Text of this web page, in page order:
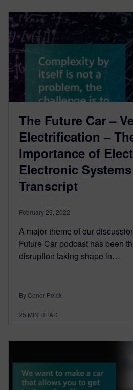
The Future Car –
Electrification –
Importance of
Electronic
Transcript
February 25, 2022
A major theme of our
Future Car podcast has been
disruption taking shape in…
By Conor Peick
25 MIN READ